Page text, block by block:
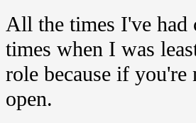
All the times I've had
times when I was
role because if
open.